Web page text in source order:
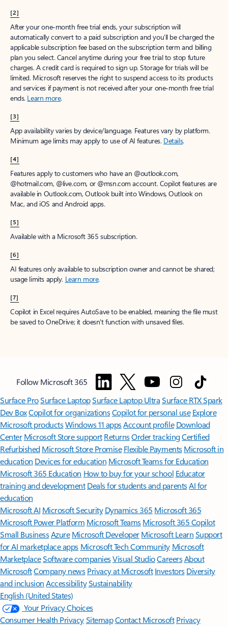
[2]
After your one-month free trial ends, your subscription will
automatically convert to a paid subscription and you’ll be charged the
applicable subscription fee based on the subscription term and billing
plan you select. Cancel anytime during your free trial to stop future
charges. A credit card is required to sign up. Storage for trials will be
limited. Microsoft reserves the right to suspend access to its products
and services if payment is not received after your one-month free trial
ends. Learn more.
[3]
App availability varies by device/language. Features vary by platform.
Minimum age limits may apply to use of AI features. Details.
[4]
Features apply to customers who have an @outlook.com,
@hotmail.com, @live.com, or @msn.com account. Copilot features are
available in Outlook.com, Outlook built into Windows, Outlook on
Mac, and iOS and Android apps.
[5]
Available with a Microsoft 365 subscription.
[6]
AI features only available to subscription owner and cannot be shared;
usage limits apply. Learn more.
[7]
Copilot in Excel requires AutoSave to be enabled, meaning the file must
be saved to OneDrive; it doesn't function with unsaved files.
Follow Microsoft 365
Surface ProSurface LaptopSurface Laptop UltraSurface RTX Spark
Dev BoxCopilot for organizationsCopilot for personal use Explore
Microsoft productsWindows 11 appsAccount profile Download
Center Microsoft Store support ReturnsOrder trackingCertified
Refurbished Microsoft Store Promise Flexible Payments Microsoft in
education Devices for education Microsoft Teams for Education
Microsoft 365 Education How to buy for your school Educator
training and development Deals for students and parentsAI for
education
Microsoft AI Microsoft Security Dynamics 365 Microsoft 365
Microsoft Power Platform Microsoft TeamsMicrosoft 365 Copilot
Small BusinessAzure Microsoft DeveloperMicrosoft LearnSupport
for AI marketplace apps Microsoft Tech Community Microsoft
MarketplaceSoftware companiesVisual StudioCareersAbout
MicrosoftCompany news Privacy at Microsoft Investors Diversity
and inclusion AccessibilitySustainability
English (United States)
Your Privacy Choices
Consumer Health PrivacySitemapContact Microsoft Privacy